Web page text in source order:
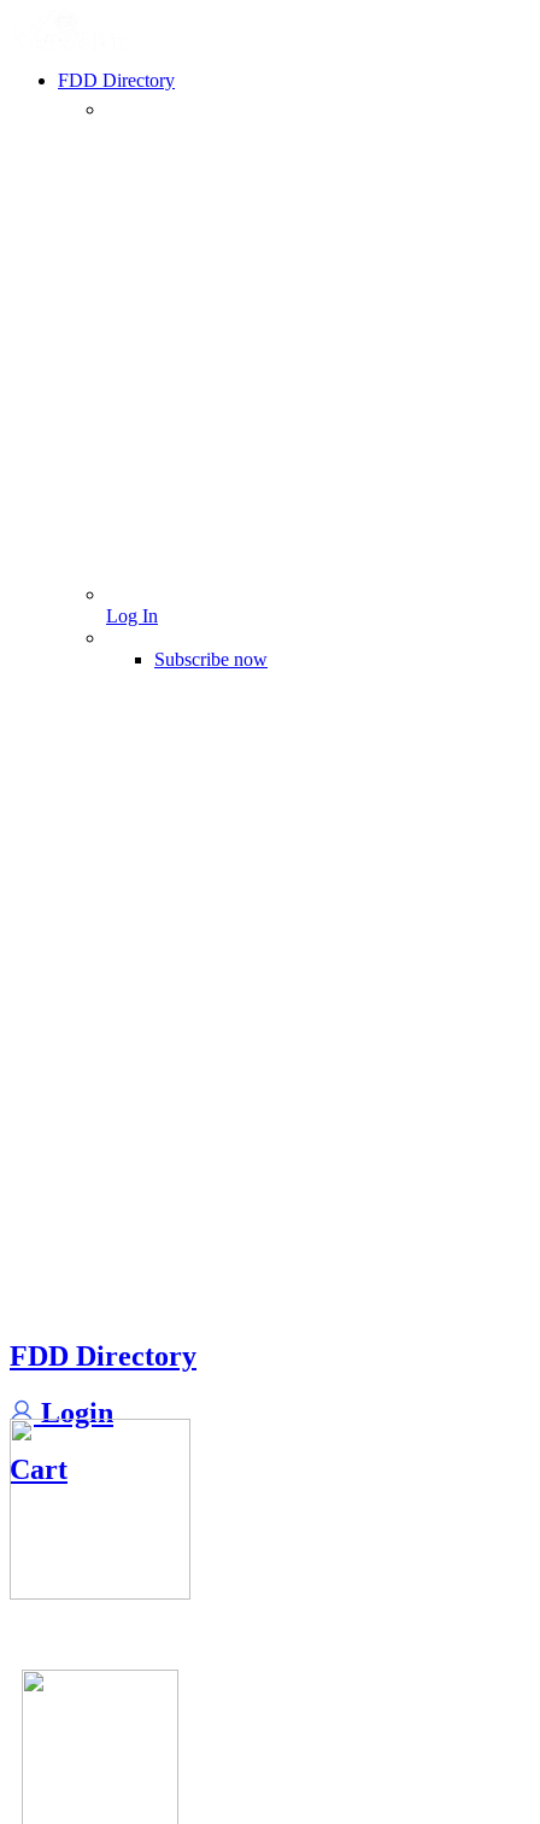
FDD Directory
Log In
Subscribe now
FDD Directory
Login
Cart